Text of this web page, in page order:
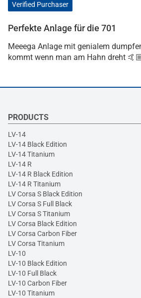
Verified Purchaser
Perfekte Anlage für die 701
Meeega Anlage mit genialem
kommt wenn man am Hahn dreht
PRODUCTS
LV-14
LV-14 Black Edition
LV-14 Titanium
LV-14 R
LV-14 R Black Edition
LV-14 R Titanium
LV Corsa S Black Edition
LV Corsa S Full Black
LV Corsa S Titanium
LV Corsa Black Edition
LV Corsa Carbon Fiber
LV Corsa Titanium
LV-10
LV-10 Black Edition
LV-10 Full Black
LV-10 Carbon Fiber
LV-10 Titanium